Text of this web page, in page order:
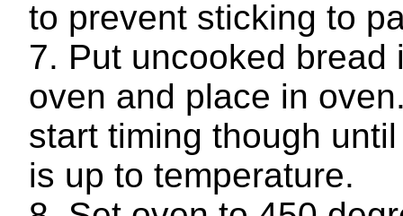
to prevent sticking to
Put uncooked bread
oven and place in
start timing though
is up to temperature.